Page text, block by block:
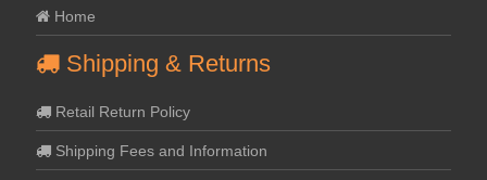
Home
Shipping & Returns
Retail Return Policy
Shipping Fees and Information